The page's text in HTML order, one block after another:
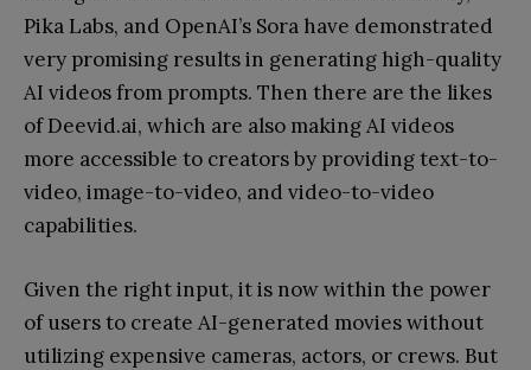
Pika Labs, and OpenAI’s Sora have demonstrated
very promising results in generating high-quality
AI videos from prompts. Then there are the likes
of Deevid.ai, which are also making AI videos
more accessible to creators by providing text-to-
video, image-to-video, and video-to-video
capabilities.
Given the right input, it is now within the power
of users to create AI-generated movies without
utilizing expensive cameras, actors, or crews. But